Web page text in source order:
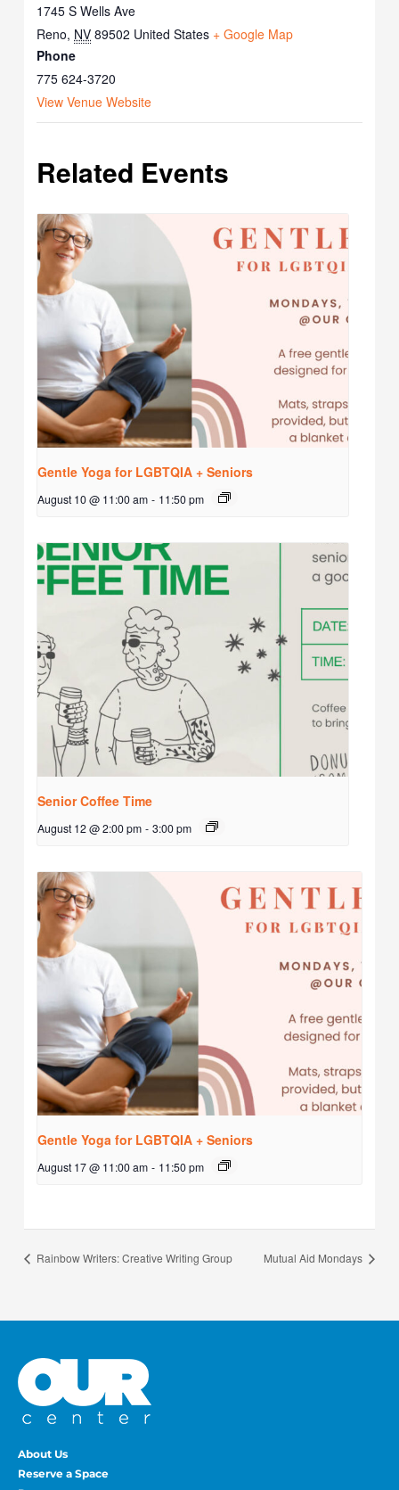
1745 S Wells Ave
Reno, NV 89502 United States + Google Map
Phone
775 624-3720
View Venue Website
Related Events
Gentle Yoga for LGBTQIA + Seniors
August 10 @ 11:00 am - 11:50 pm
Senior Coffee Time
August 12 @ 2:00 pm - 3:00 pm
Gentle Yoga for LGBTQIA + Seniors
August 17 @ 11:00 am - 11:50 pm
Rainbow Writers: Creative Writing Group Mutual Aid Mondays
About Us
Reserve a Space